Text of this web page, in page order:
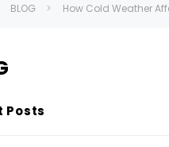
BLOG How Cold Weather
Posts